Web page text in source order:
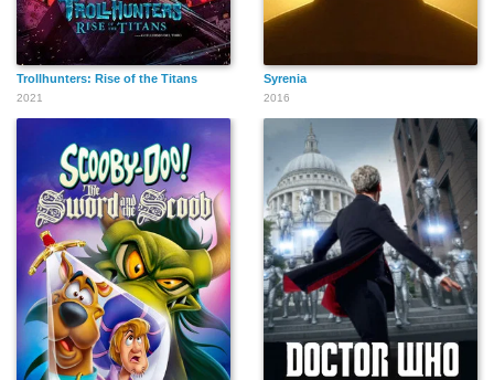
Trollhunters: Rise of the Titans
2021
Syrenia
2016